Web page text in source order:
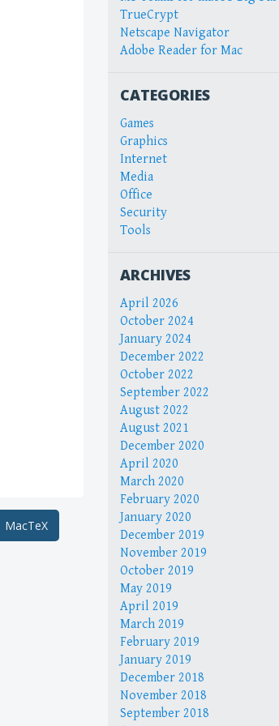
MacTeX
TrueCrypt
Netscape Navigator
Adobe Reader for Mac
CATEGORIES
Games
Graphics
Internet
Media
Office
Security
Tools
ARCHIVES
April 2026
October 2024
January 2024
December 2022
October 2022
September 2022
August 2022
August 2021
December 2020
April 2020
March 2020
February 2020
January 2020
December 2019
November 2019
October 2019
May 2019
April 2019
March 2019
February 2019
January 2019
December 2018
November 2018
September 2018